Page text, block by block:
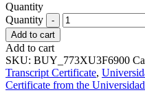
Quantity
Quantity
Add to cart
Add to cart
SKU: BUY_773XU3F6900
Transcript Certificate,
Certificate from the